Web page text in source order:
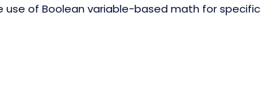
use of Boolean variable-based math for specific